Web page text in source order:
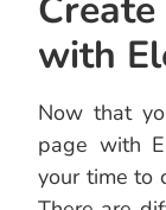
with
Now that
page with
your time to